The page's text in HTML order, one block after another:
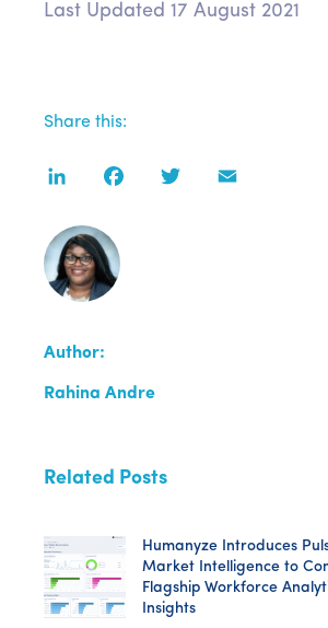
Last Updated 17 August 2021
Share this:
LinkedIn FacebookTwitter
Author:
Rahina Andre
Related Posts
Humanyze Introduces
Market Intelligence to
Flagship Workforce
Insights